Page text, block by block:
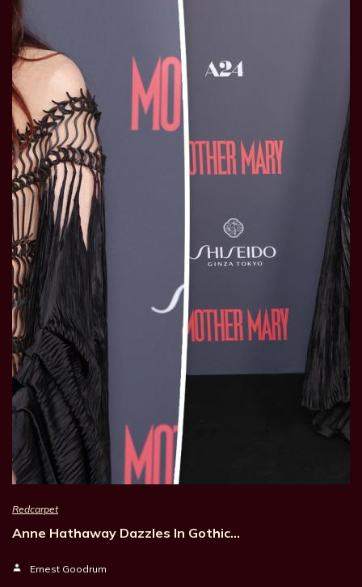
Redcarpet
Anne Hathaway Dazzles In Gothic…
Ernest Goodrum